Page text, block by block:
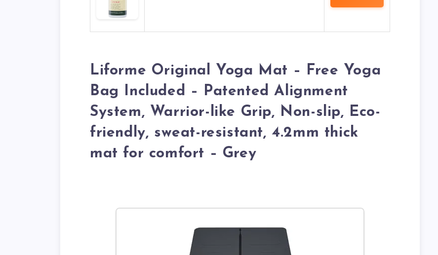
Liforme Original Yoga Mat – Free Yoga
Bag Included – Patented Alignment
System, Warrior-like Grip, Non-slip, Eco-
friendly, sweat-resistant, 4.2mm thick
mat for comfort – Grey